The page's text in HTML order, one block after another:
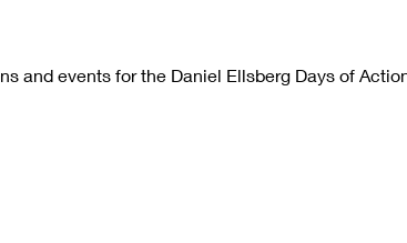
and events for the Daniel Ellsberg Days of